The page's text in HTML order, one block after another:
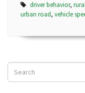
driver behavior,
urban road, vehicle
Search
News